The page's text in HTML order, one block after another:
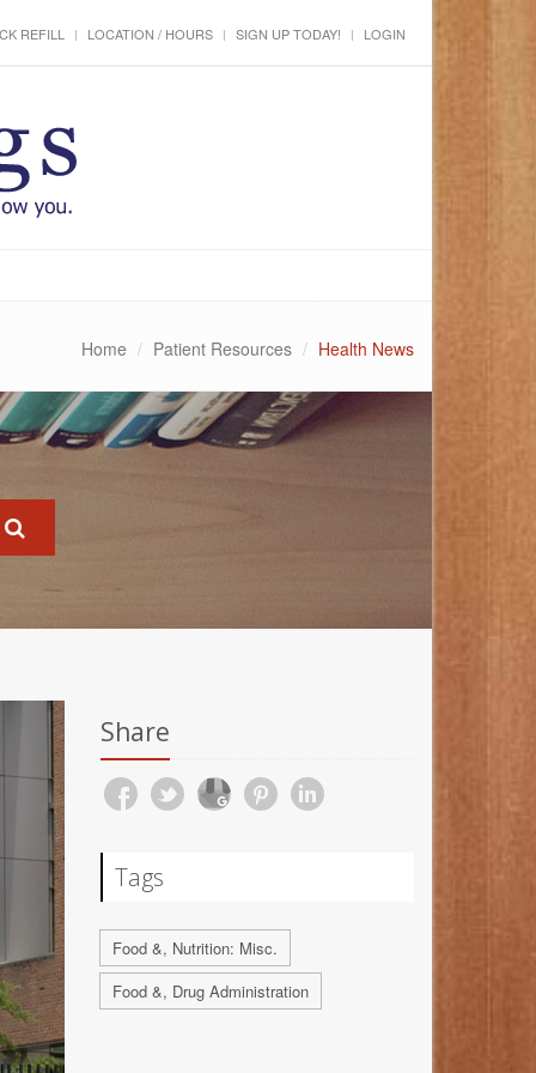
REFILL LOCATION / HOURS SIGN UP TODAY! LOGIN
Home Patient Resources Health News
Share
Tags
Food &, Nutrition: Misc.
Food &, Drug Administration